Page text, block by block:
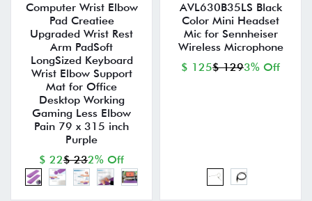
Computer Wrist Elbow
Pad Creatiee
Upgraded Wrist Rest
Arm PadSoft
LongSized Keyboard
Wrist Elbow Support
Mat for Office
Desktop Working
Gaming Less Elbow
Pain 79 x 315 inch
Purple
$ 22$ 232% Off
AVL630B35LS Black
Color Mini Headset
Mic for Sennheiser
Wireless Microphone
$ 125$ 1293% Off